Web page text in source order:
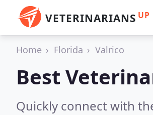
VETERINARIANS UP
Home Florida Valrico
Best
Quickly connect with